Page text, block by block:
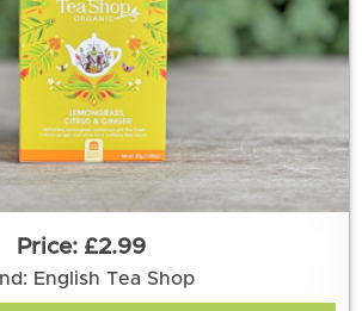
£2.99
English Tea Shop